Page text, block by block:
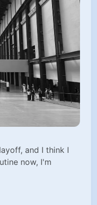
and I think I
now, I'm